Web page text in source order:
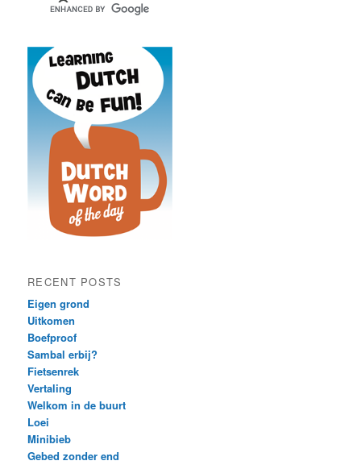
RECENT POSTS
Eigen grond
Uitkomen
Boefproof
Sambal erbij?
Fietsenrek
Vertaling
Welkom in de buurt
Loei
Minibieb
Gebed zonder end